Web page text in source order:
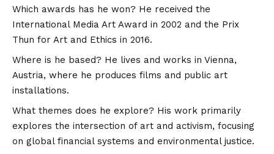
Which awards has he won? He received the
International Media Art Award in 2002 and the Prix
Thun for Art and Ethics in 2016.
Where is he based? He lives and works in Vienna,
Austria, where he produces films and public art
installations.
What themes does he explore? His work primarily
explores the intersection of art and activism, focusing
on global financial systems and environmental justice.